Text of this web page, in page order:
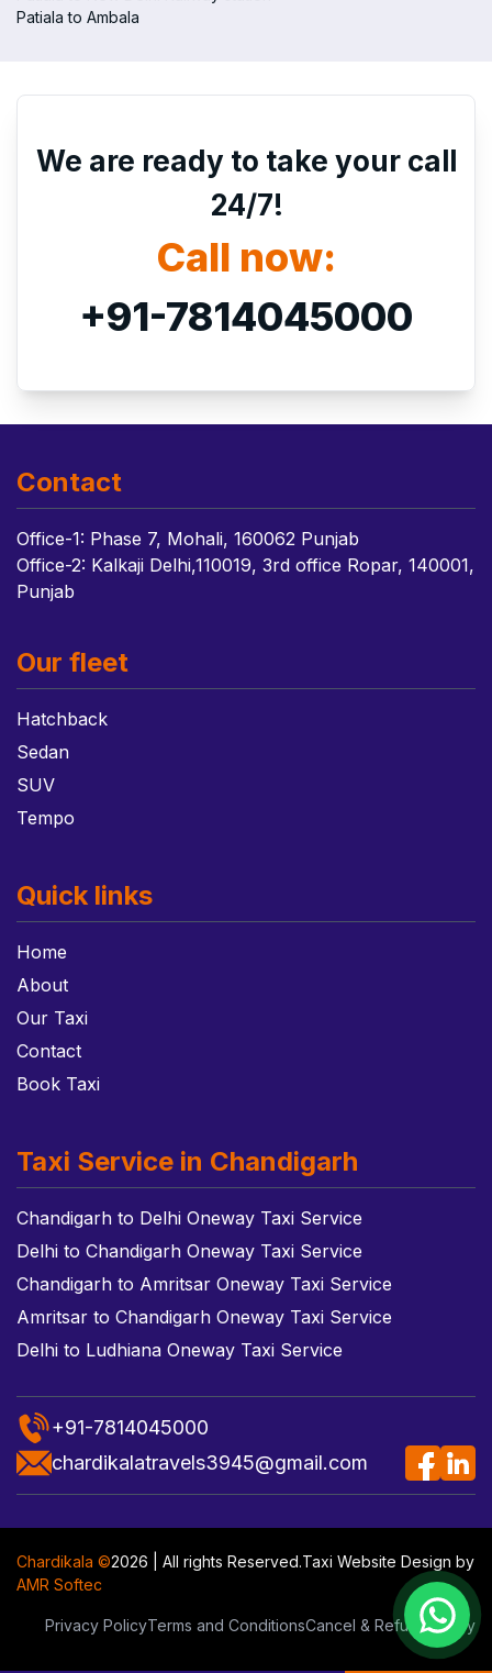
Patiala to Ambala
We are ready to take your call
24/7!
Call now:
+91-7814045000
Contact
Office-1: Phase 7, Mohali, 160062 Punjab
Office-2: Kalkaji Delhi,110019, 3rd office Ropar, 140001,
Punjab
Our fleet
Hatchback
Sedan
SUV
Tempo
Quick links
Home
About
Our Taxi
Contact
Book Taxi
Taxi Service in Chandigarh
Chandigarh to Delhi Oneway Taxi Service
Delhi to Chandigarh Oneway Taxi Service
Chandigarh to Amritsar Oneway Taxi Service
Amritsar to Chandigarh Oneway Taxi Service
Delhi to Ludhiana Oneway Taxi Service
+91-7814045000
chardikalatravels3945@gmail.com
Chardikala ©2026 | All rights Reserved.Taxi Website Design by
AMR Softec
Privacy PolicyTerms and ConditionsCancel & Refund Policy